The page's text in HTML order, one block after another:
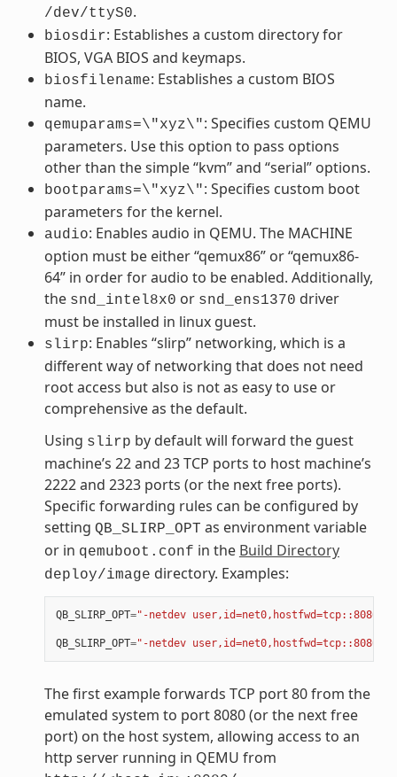
/dev/ttyS0.
biosdir: Establishes a custom directory for
BIOS, VGA BIOS and keymaps.
biosfilename: Establishes a custom BIOS
name.
qemuparams=\"xyz\": Specifies custom QEMU
parameters. Use this option to pass options
other than the simple “kvm” and “serial” options.
bootparams=\"xyz\": Specifies custom boot
parameters for the kernel.
audio: Enables audio in QEMU. The MACHINE
option must be either “qemux86” or “qemux86-
64” in order for audio to be enabled. Additionally,
the snd_intel8x0 or snd_ens1370 driver
must be installed in linux guest.
slirp: Enables “slirp” networking, which is a
different way of networking that does not need
root access but also is not as easy to use or
comprehensive as the default.
Using slirp by default will forward the guest
machine’s 22 and 23 TCP ports to host machine’s
2222 and 2323 ports (or the next free ports).
Specific forwarding rules can be configured by
setting QB_SLIRP_OPT as environment variable
or in qemuboot.conf in the Build Directory
deploy/image directory. Examples:
QB_SLIRP_OPT="-netdev user,id=net0,hostfwd=tcp::8080-
QB_SLIRP_OPT="-netdev user,id=net0,hostfwd=tcp::8080-
The first example forwards TCP port 80 from the
emulated system to port 8080 (or the next free
port) on the host system, allowing access to an
http server running in QEMU from